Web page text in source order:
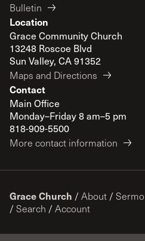
Bulletin
Location
Grace Community Church
13248 Roscoe Blvd
Sun Valley, CA 91352
Maps and Directions
Contact
Main Office
Monday–Friday 8 am–5 pm
818-909-5500
More contact information
Grace Church / About /
/ Search / Account